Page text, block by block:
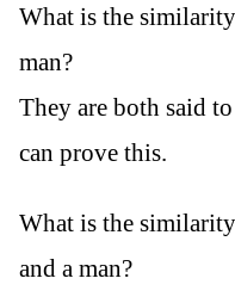
What is the
man?
They are both said
can prove this.
What is the
and a man?